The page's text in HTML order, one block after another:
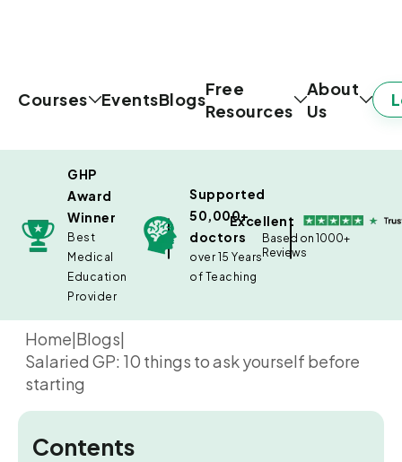
Courses EventsBlogs
Free
Resources
About
Us
GHP
Award
Winner
Best
Medical
Education
Provider
Supported
50,000+
doctors
over 15 Years
of Teaching
Excellent
Based on 1000+
Reviews
Home|Blogs|
Salaried GP: 10 things to ask yourself before
starting
Contents